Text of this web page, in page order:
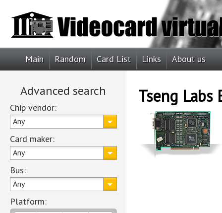
Main Random Card List Links About us
Advanced search
Chip vendor:
Any
Card maker:
Any
Bus:
Any
Platform:
Tseng Labs